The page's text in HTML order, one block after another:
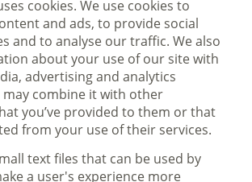
cookies. We use cookies to
and ads, to provide social
and to analyse our traffic. We also
about your use of our site with
advertising and analytics
combine it with other
you’ve provided to them or that
from your use of their services.
text files that can be used by
a user's experience more